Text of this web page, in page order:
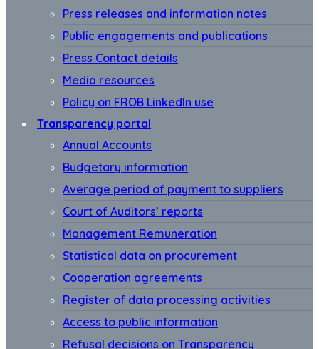
Press releases and information notes
Public engagements and publications
Press Contact details
Media resources
Policy on FROB LinkedIn use
Transparency portal
Annual Accounts
Budgetary information
Average period of payment to suppliers
Court of Auditors’ reports
Management Remuneration
Statistical data on procurement
Cooperation agreements
Register of data processing activities
Access to public information
Refusal decisions on Transparency